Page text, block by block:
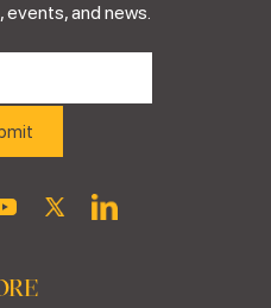
and news.